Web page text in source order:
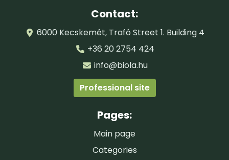
Contact:
6000 Kecskemét, Trafó Street 1. Building 4
+36 20 2754 424
info@biola.hu
Professional site
Pages:
Main page
Categories